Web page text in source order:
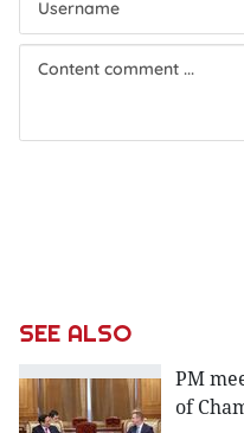
SEE ALSO
PM
of